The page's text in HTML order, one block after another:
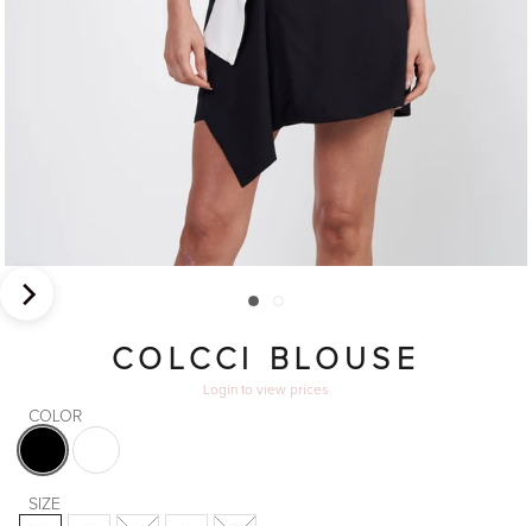
COLCCI BLOUSE
Login to view prices
COLOR
Black
White
SIZE